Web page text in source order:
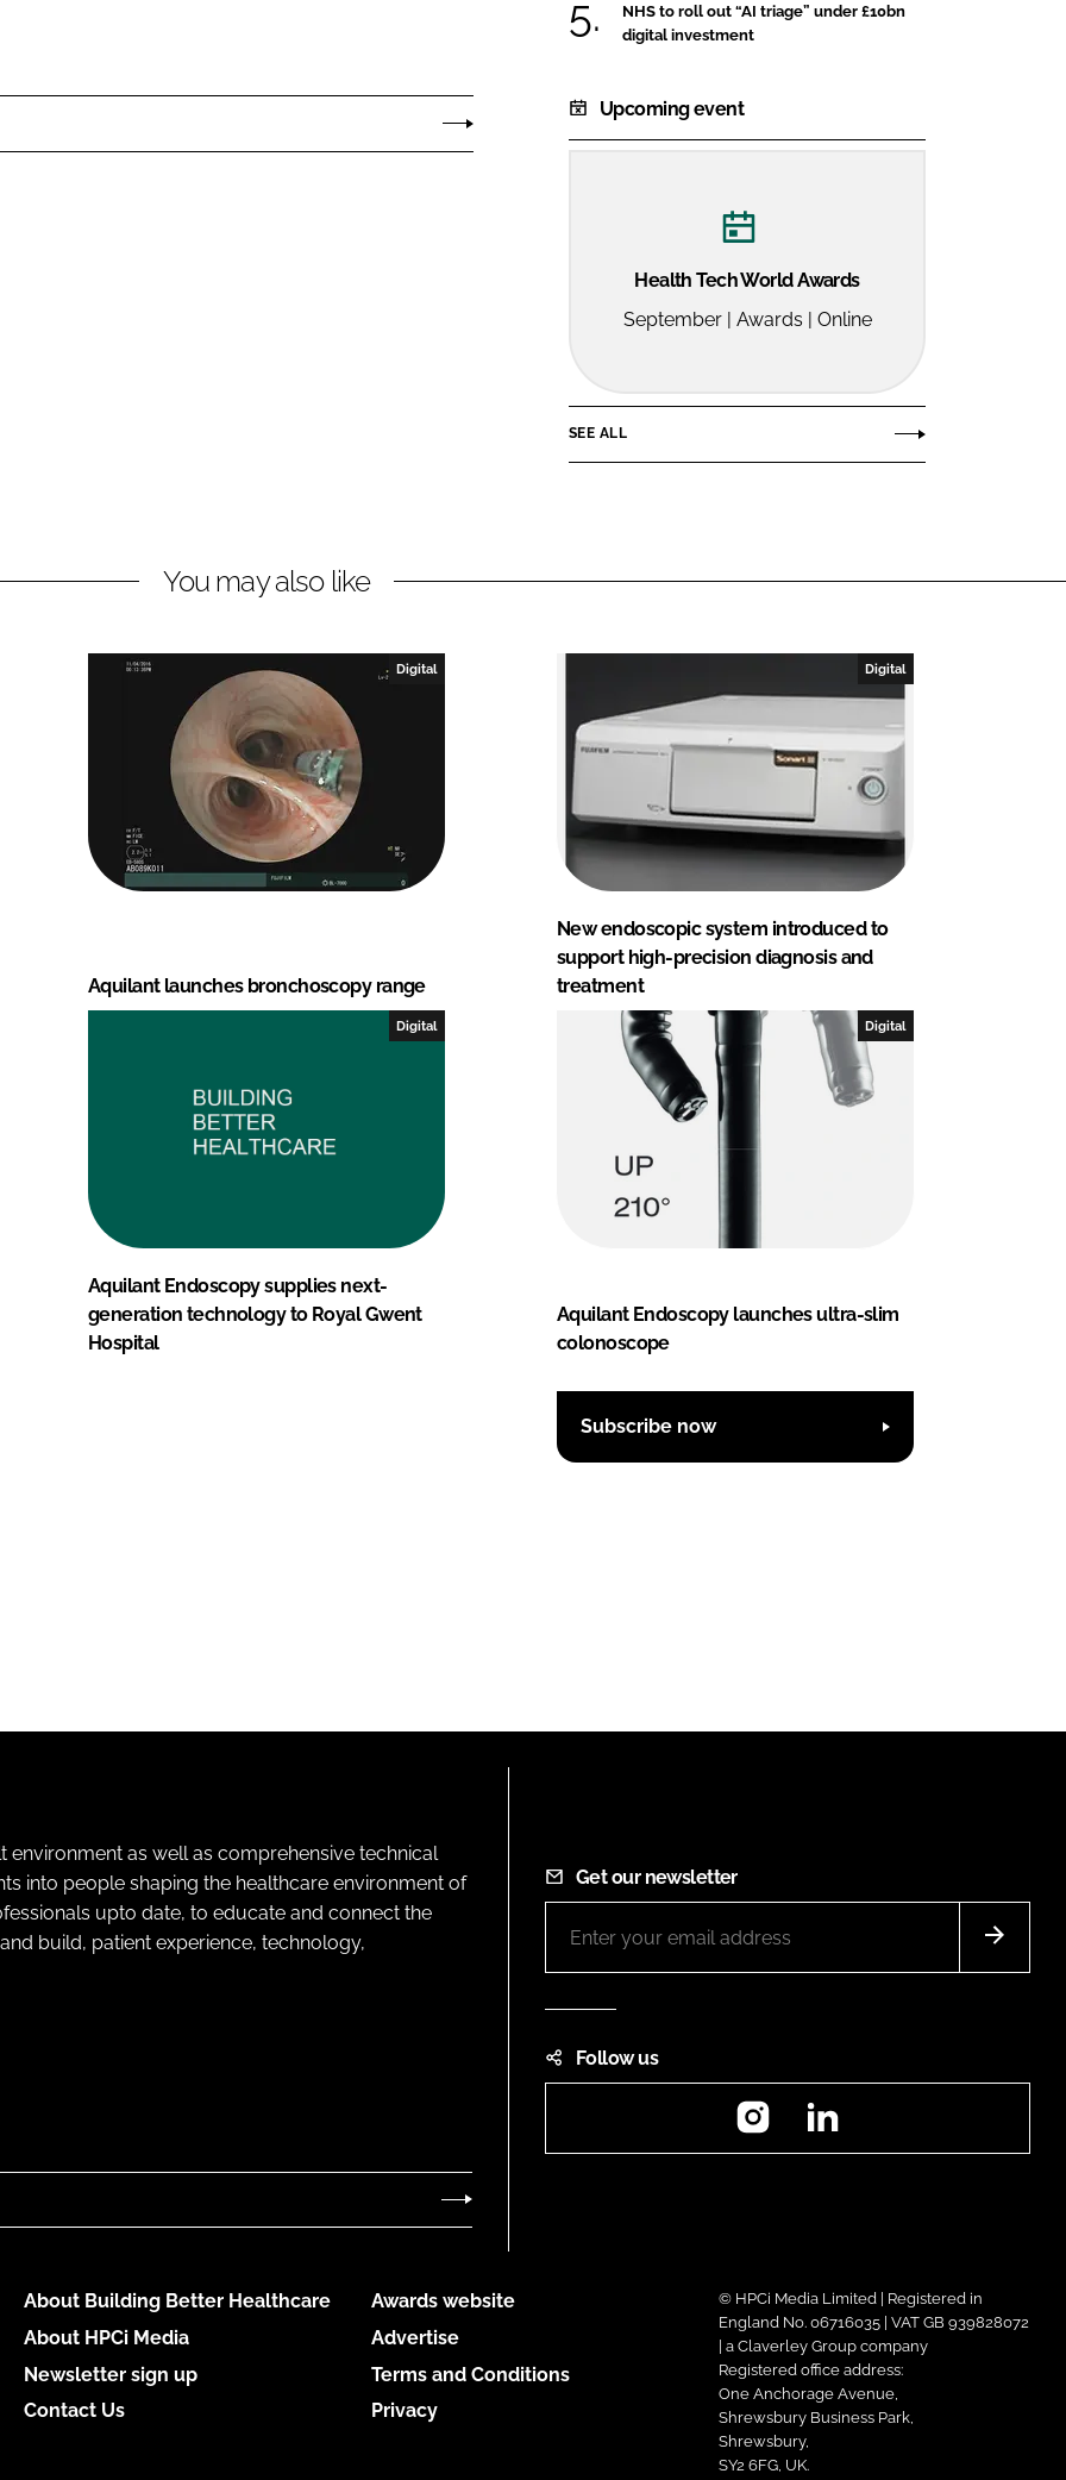
NHS to roll out “AI triage” under £10bn
digital investment
Upcoming event
Health Tech World Awards
September | Awards | Online
SEE ALL
You may also like
Digital
Aquilant launches bronchoscopy range
Digital
New endoscopic system introduced to
support high-precision diagnosis and
treatment
Digital
Aquilant Endoscopy supplies next-
generation technology to Royal Gwent
Hospital
Digital
Aquilant Endoscopy launches ultra-slim
colonoscope
Subscribe now
as well as comprehensive technical
into people shaping the healthcare environment of
upto date, to educate and connect the
build, patient experience, technology,
Get our newsletter
Follow us
Instagram
About Building Better Healthcare
About HPCi Media
Newsletter sign up
Contact Us
Awards website
Advertise
Terms and Conditions
Privacy
© HPCi Media Limited | Registered in
England No. 06716035 | VAT GB 939828072
| a Claverley Group company
Registered office address:
One Anchorage Avenue,
Shrewsbury Business Park,
Shrewsbury,
SY2 6FG, UK.